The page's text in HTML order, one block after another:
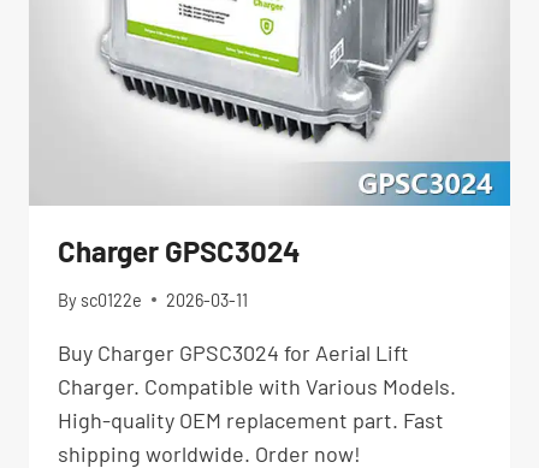
Charger GPSC3024
By sc0122e 2026-03-11
Buy Charger GPSC3024 for Aerial Lift
Charger. Compatible with Various Models.
High-quality OEM replacement part. Fast
shipping worldwide. Order now!